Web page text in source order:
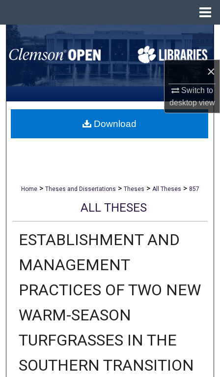
×
Switch to
desktopview
Search
Browse All Collections
My Account
About
Home > Theses and Dissertations > Theses > All Theses > 857
ALL THESES
ESTABLISHMENT AND
MANAGEMENT
PRACTICES OF TWO NEW
WARM-SEASON
TURFGRASSES IN THE
SOUTHERN TRANSITION
Download